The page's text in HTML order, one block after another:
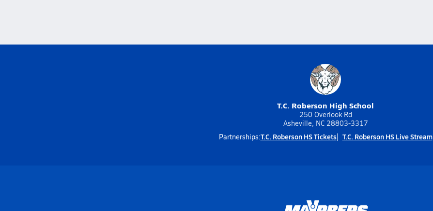
T.C. Roberson High School
250 Overlook Rd
Asheville, NC 28803-3317
Partnerships:T.C. Roberson HS Tickets T.C. Roberson HS Live Stream